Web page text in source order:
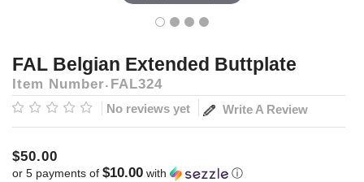
FAL Belgian Extended Buttplate
Item Number FAL324
No reviews yet Write A Review
$50.00
or 5 payments of $10.00 with ⓘ